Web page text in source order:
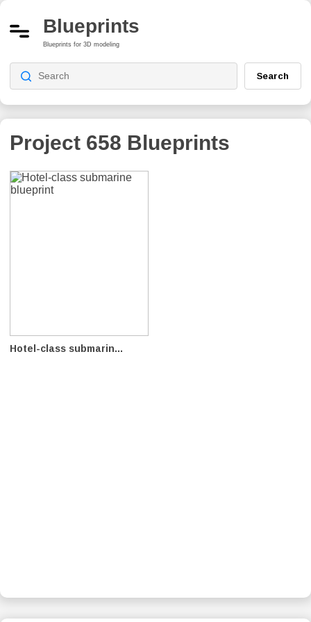
Blueprints
Blueprints for 3D modeling
Search
Project 658 Blueprints
Hotel-class submarin...